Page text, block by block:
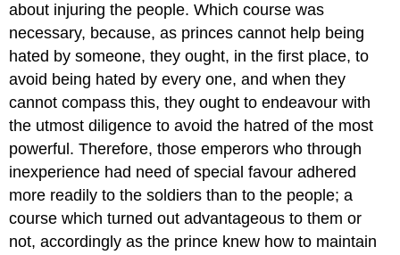
about injuring the people. Which course was
necessary, because, as princes cannot help being
hated by someone, they ought, in the first place, to
avoid being hated by every one, and when they
cannot compass this, they ought to endeavour with
the utmost diligence to avoid the hatred of the most
powerful. Therefore, those emperors who through
inexperience had need of special favour adhered
more readily to the soldiers than to the people; a
course which turned out advantageous to them or
not, accordingly as the prince knew how to maintain